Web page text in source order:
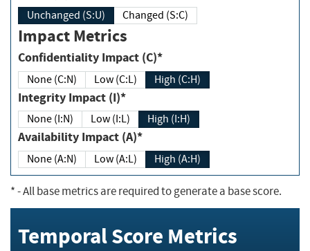
Unchanged (S:U) Changed (S:C)
Impact Metrics
Confidentiality Impact (C)*
None (C:N) Low (C:L) High (C:H)
Integrity Impact (I)*
None (I:N) Low (I:L) High (I:H)
Availability Impact (A)*
None (A:N) Low (A:L) High (A:H)
*- All base metrics are required to generate a base score.
Temporal Score Metrics